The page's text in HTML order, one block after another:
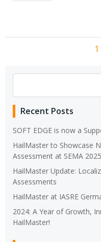
1
Recent Posts
SOFT EDGE is now a
HailMaster to Showcase
Assessment at SEMA 2025
HailMaster Update:
Assessments
HailMaster at IASRE
2024: A Year of Growth,
HailMaster!